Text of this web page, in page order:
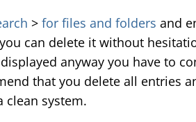
> for files and folders and
can delete it without
anyway you have to
that you delete all entries
clean system.